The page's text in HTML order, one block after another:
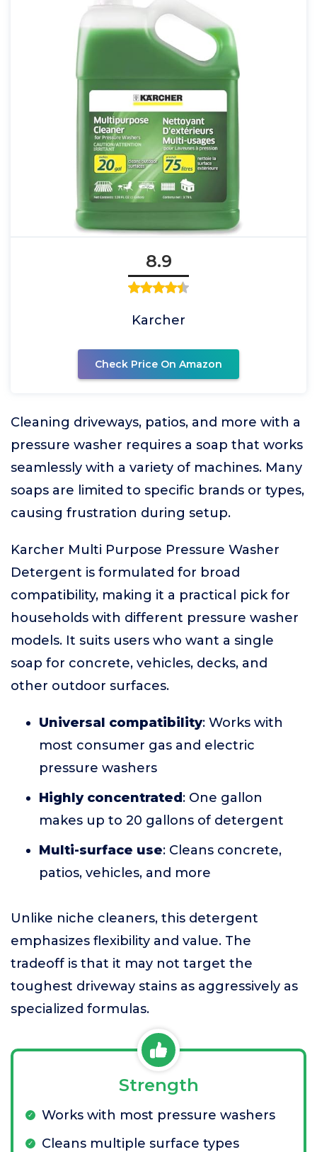
8.9
Karcher
Check Price On Amazon
Cleaning driveways, patios, and more with a
pressure washer requires a soap that works
seamlessly with a variety of machines. Many
soaps are limited to specific brands or types,
causing frustration during setup.
Karcher Multi Purpose Pressure Washer
Detergent is formulated for broad
compatibility, making it a practical pick for
households with different pressure washer
models. It suits users who want a single
soap for concrete, vehicles, decks, and
other outdoor surfaces.
Universal compatibility: Works with
most consumer gas and electric
pressure washers
Highly concentrated : One gallon
makes up to 20 gallons of detergent
Multi-surface use: Cleans concrete,
patios, vehicles, and more
Unlike niche cleaners, this detergent
emphasizes flexibility and value. The
tradeoff is that it may not target the
toughest driveway stains as aggressively as
specialized formulas.
Strength
Works with most pressure washers
Cleans multiple surface types